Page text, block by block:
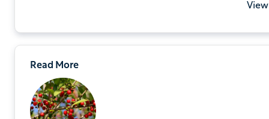
Read More